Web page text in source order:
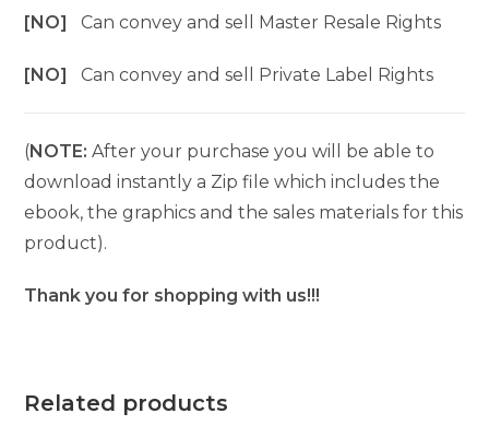
[NO]Can convey and sell Master Resale Rights
[NO]Can convey and sell Private Label Rights
(NOTE: After your purchase you will be able to
download instantly a Zip file which includes the
ebook, the graphics and the sales materials for this
product).
Thank you for shopping with us!!!
Related products